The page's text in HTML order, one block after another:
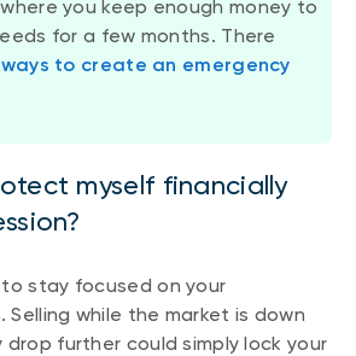
you keep enough money to
for a few months. There
to create an emergency
myself financially
stay focused on your
while the market is down
further could simply lock your